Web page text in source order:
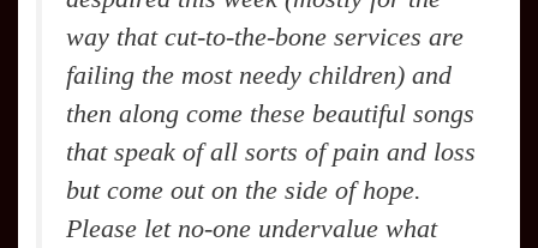
way that cut-to-the-bone services are
failing the most needy children) and
then along come these beautiful songs
that speak of all sorts of pain and loss
but come out on the side of hope.
Please let no-one undervalue what